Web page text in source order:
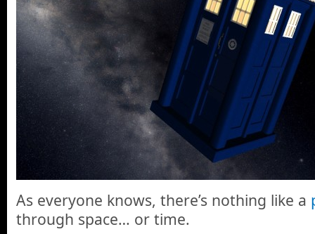
As everyone knows, there’s nothing like a
through space… or time.